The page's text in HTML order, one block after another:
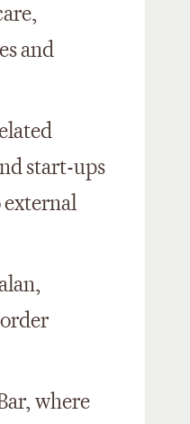
and
start-ups
external
where